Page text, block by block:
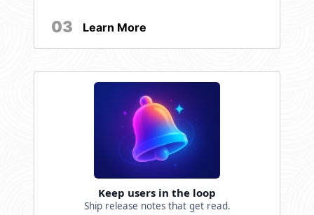
03 Learn More
Keep users in the loop
Ship release notes that get read.